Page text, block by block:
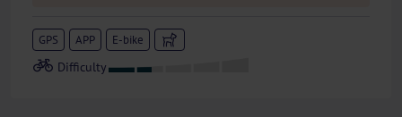
GPS APP E-bike